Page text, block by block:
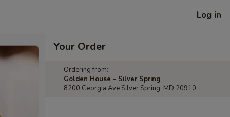
Log in
Your Order
Ordering from:
Golden House - Silver Spring
8200 Georgia Ave Silver Spring, MD 20910